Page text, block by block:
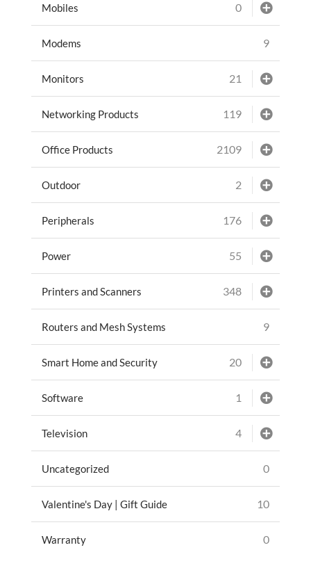
Mobiles 0
Modems 9
Monitors 21
Networking Products 119
Office Products 2109
Outdoor 2
Peripherals 176
Power 55
Printers and Scanners 348
Routers and Mesh Systems 9
Smart Home and Security 20
Software 1
Television 4
Uncategorized 0
Valentine's Day | Gift Guide 10
Warranty 0